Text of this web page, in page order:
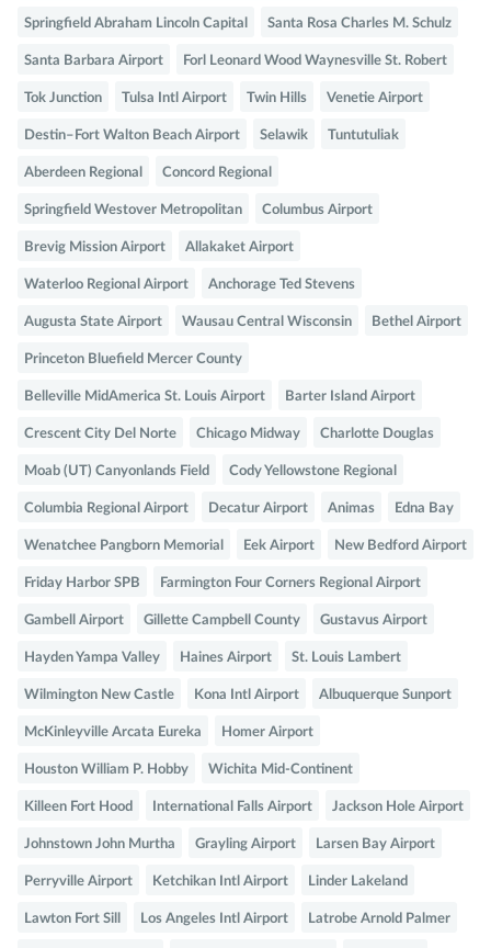
Springfield Abraham Lincoln Capital Santa Rosa Charles M. Schulz
Santa Barbara Airport Forl Leonard Wood Waynesville St. Robert
Tok Junction Tulsa Intl Airport Twin Hills Venetie Airport
Destin–Fort Walton Beach Airport Selawik Tuntutuliak
Aberdeen Regional Concord Regional
Springfield Westover Metropolitan Columbus Airport
Brevig Mission Airport Allakaket Airport
Waterloo Regional Airport Anchorage Ted Stevens
Augusta State Airport Wausau Central Wisconsin Bethel Airport
Princeton Bluefield Mercer County
Belleville MidAmerica St. Louis Airport Barter Island Airport
Crescent City Del Norte Chicago Midway Charlotte Douglas
Moab (UT) Canyonlands Field Cody Yellowstone Regional
Columbia Regional Airport Decatur Airport Animas Edna Bay
Wenatchee Pangborn Memorial Eek Airport New Bedford Airport
Friday Harbor SPB Farmington Four Corners Regional Airport
Gambell Airport Gillette Campbell County Gustavus Airport
Hayden Yampa Valley Haines Airport St. Louis Lambert
Wilmington New Castle Kona Intl Airport Albuquerque Sunport
McKinleyville Arcata Eureka Homer Airport
Houston William P. Hobby Wichita Mid-Continent
Killeen Fort Hood International Falls Airport Jackson Hole Airport
Johnstown John Murtha Grayling Airport Larsen Bay Airport
Perryville Airport Ketchikan Intl Airport Linder Lakeland
Lawton Fort Sill Los Angeles Intl Airport Latrobe Arnold Palmer